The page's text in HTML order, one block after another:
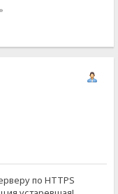
по HTTPS